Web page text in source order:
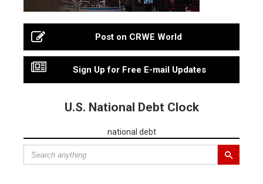
Post on CRWE World
Sign Up for Free E-mail Updates
U.S. National Debt Clock
national debt